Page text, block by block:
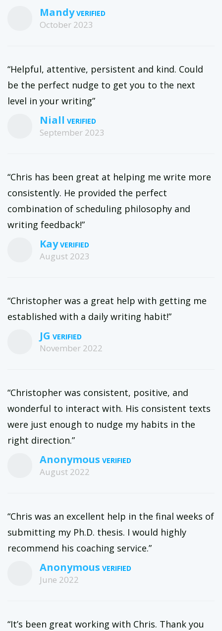
Mandy
October 2023
“Helpful, attentive, persistent and kind. Could
be the perfect nudge to get you to the next
level in your writing”
Niall
September 2023
“Chris has been great at helping me write more
consistently. He provided the perfect
combination of scheduling philosophy and
writing feedback!”
Kay
August 2023
“Christopher was a great help with getting me
established with a daily writing habit!”
JG
November 2022
“Christopher was consistent, positive, and
wonderful to interact with. His consistent texts
were just enough to nudge my habits in the
right direction.”
Anonymous
August 2022
“Chris was an excellent help in the final weeks of
submitting my Ph.D. thesis. I would highly
recommend his coaching service.”
Anonymous
June 2022
“It’s been great working with Chris. Thank you